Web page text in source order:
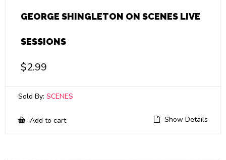
GEORGE SHINGLETON ON SCENES LIVE
SESSIONS
$2.99
Sold By: SCENES
Add to cart Show Details